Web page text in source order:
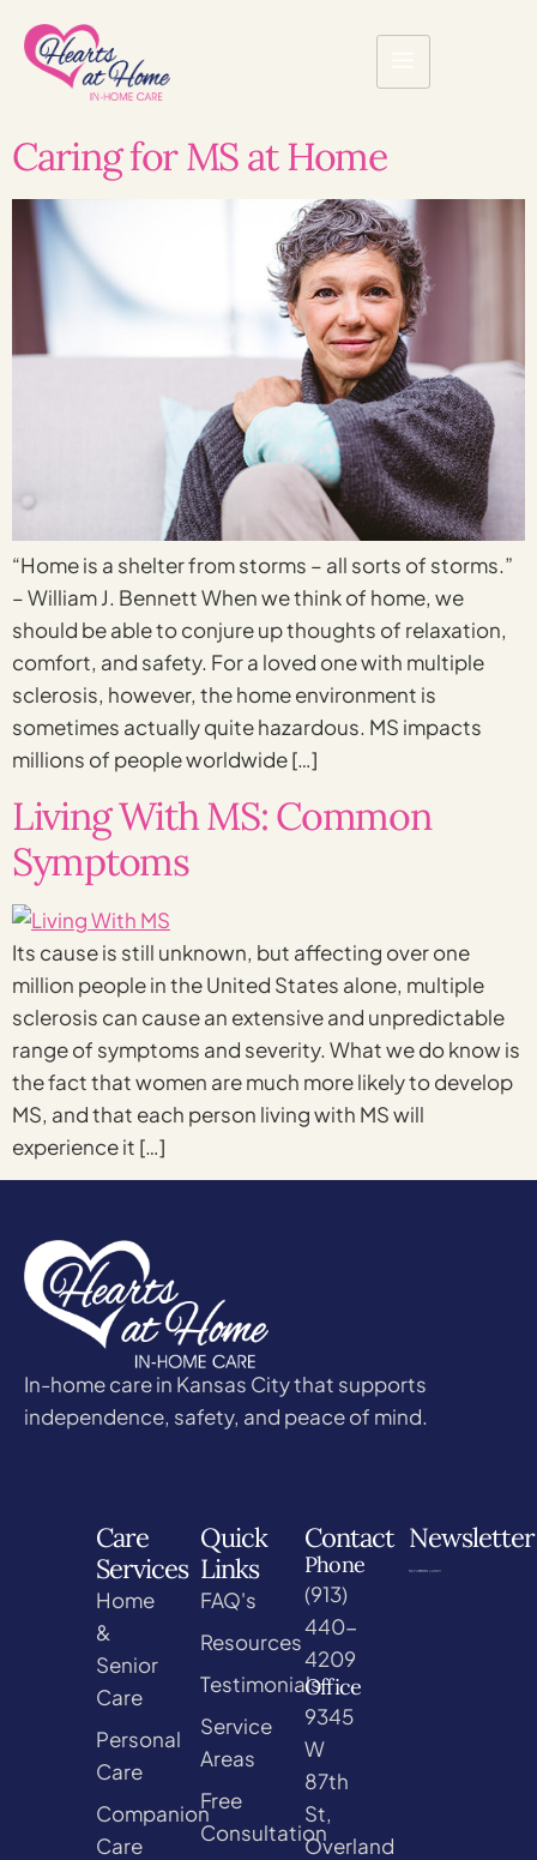
Caring for MS at Home
“Home is a shelter from storms – all sorts of storms.”
– William J. Bennett When we think of home, we
should be able to conjure up thoughts of relaxation,
comfort, and safety. For a loved one with multiple
sclerosis, however, the home environment is
sometimes actually quite hazardous. MS impacts
millions of people worldwide […]
Living With MS: Common
Symptoms
Its cause is still unknown, but affecting over one
million people in the United States alone, multiple
sclerosis can cause an extensive and unpredictable
range of symptoms and severity. What we do know is
the fact that women are much more likely to develop
MS, and that each person living with MS will
experience it […]
In-home care in Kansas City that supports
independence, safety, and peace of mind.
Care
Services
Home
&
Senior
Care
Personal
Care
Companion
Care
Quick
Links
FAQ's
Resources
Testimonials
Service
Areas
Free
Consultation
Contact
Phone
(913)
440-
4209
Office
9345
W
87th
St,
Overland
Newsletter